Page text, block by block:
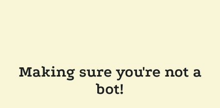
Making sure you're not a
bot!